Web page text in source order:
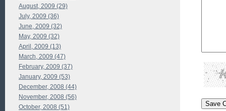
August, 2009 (29)
July, 2009 (36)
June, 2009 (32)
May, 2009 (32)
April, 2009 (13)
March, 2009 (47)
February, 2009 (37)
January, 2009 (53)
December, 2008 (44)
November, 2008 (56)
October, 2008 (51)